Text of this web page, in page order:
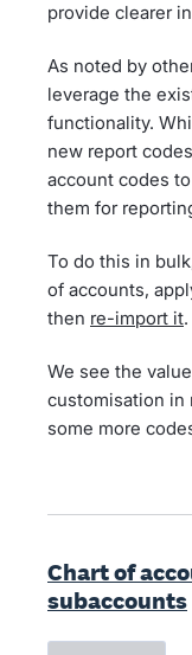
provide clearer
As noted by
leverage the
functionality.
new report
account codes
them for
To do this in
of accounts,
then re-import it.
We see the
customisation in
some more
Chart of
subaccounts